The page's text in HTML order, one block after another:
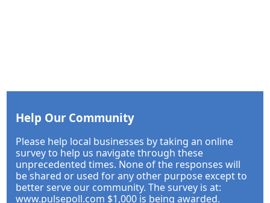
Help Our Community
Please help local businesses by taking an online
survey to help us navigate through these
unprecedented times. None of the responses will
be shared or used for any other purpose except to
better serve our community. The survey is at:
www.pulsepoll.com $1,000 is being awarded.